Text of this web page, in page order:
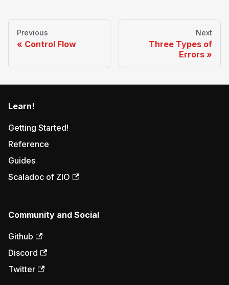
Previous
Control Flow
Next
Three Types of
Errors
Learn!
Getting Started!
Reference
Guides
Scaladoc of ZIO
Community and Social
Github
Discord
Twitter